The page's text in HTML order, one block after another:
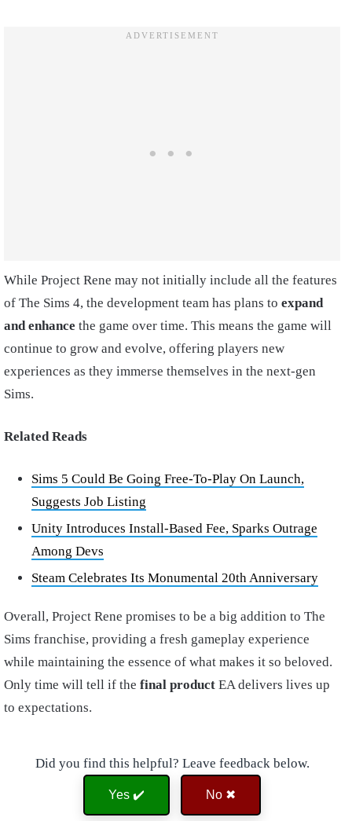
While Project Rene may not initially include all the features
of The Sims 4, the development team has plans to expand
and enhance the game over time. This means the game will
continue to grow and evolve, offering players new
experiences as they immerse themselves in the next-gen
Sims.
Related Reads
Sims 5 Could Be Going Free-To-Play On Launch,
Suggests Job Listing
Unity Introduces Install-Based Fee, Sparks Outrage
Among Devs
Steam Celebrates Its Monumental 20th Anniversary
Overall, Project Rene promises to be a big addition to The
Sims franchise, providing a fresh gameplay experience
while maintaining the essence of what makes it so beloved.
Only time will tell if the final product EA delivers lives up
to expectations.
Did you find this helpful? Leave feedback below.
Yes ✔️ No ✖